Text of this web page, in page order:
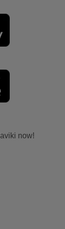
now!